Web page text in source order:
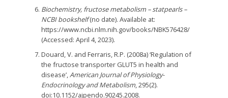
Biochemistry, fructose metabolism – statpearls –
NCBI bookshelf(no date). Available at:
https://www.ncbi.nlm.nih.gov/books/NBK576428/
(Accessed: April 4, 2023).
Douard, V. and Ferraris, R.P. (2008a) ‘Regulation of
the fructose transporter GLUT5 in health and
disease’,American Journal of Physiology-
Endocrinology and Metabolism, 295(2).
doi:10.1152/ajpendo.90245.2008.